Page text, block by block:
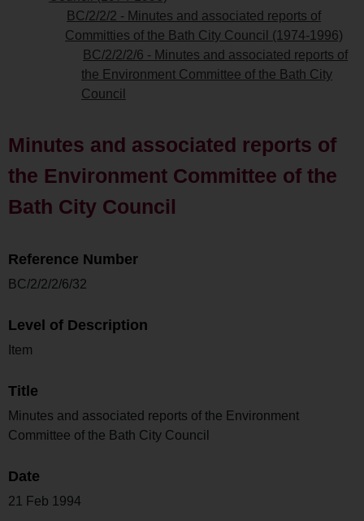
BC/2/2/2 - Minutes and associated reports of
Committies of the Bath City Council (1974-1996)
BC/2/2/2/6 - Minutes and associated reports of
the Environment Committee of the Bath City
Council
Minutes and associated reports of
the Environment Committee of the
Bath City Council
Reference Number
BC/2/2/2/6/32
Level of Description
Item
Title
Minutes and associated reports of the Environment
Committee of the Bath City Council
Date
21 Feb 1994